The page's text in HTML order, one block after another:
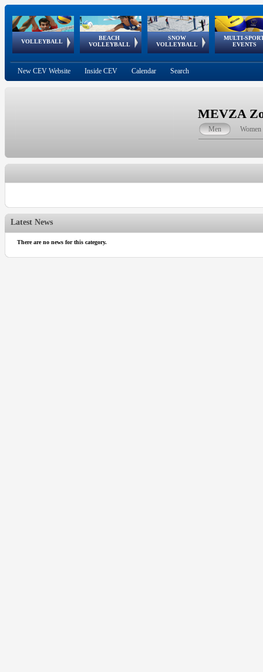
VOLLEYBALL
World Qualifications
BEACH
VOLLEYBALL
FIVB/CEV World Tour
Continental
Cup
SNOW
VOLLEYBALL
EuroSnowVolley
European
Tour
MULTI-
EVENTS
European
Championships
European
Games
European Youth
Olympic Festival
GSSE
New CEV Website Inside CEV Calendar Search
MEVZA
Men Women
Latest News
There are no news for this category.